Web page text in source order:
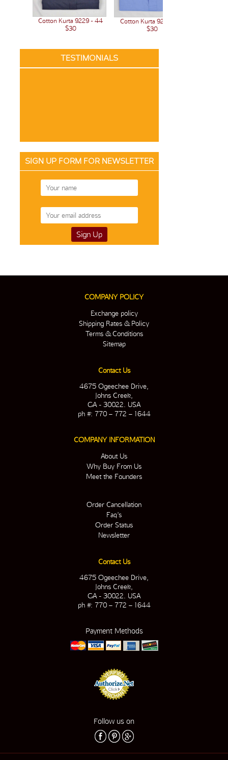
Cotton Kurta 9229 - 44
$30
Cotton Kurta 9209- 44
$30
TESTIMONIALS
SIGN UP FORM FOR NEWSLETTER
COMPANY POLICY
Exchange policy
Shipping Rates & Policy
Terms & Conditions
Sitemap
Contact Us
4675 Ogeechee Drive,
Johns Creek,
GA - 30022. USA
ph #: 770 – 772 – 1644
COMPANY INFORMATION
About Us
Why Buy From Us
Meet the Founders
Order Cancellation
Faq’s
Order Status
Newsletter
Contact Us
4675 Ogeechee Drive,
Johns Creek,
GA - 30022. USA
ph #: 770 – 772 – 1644
Payment Methods
Follow us on